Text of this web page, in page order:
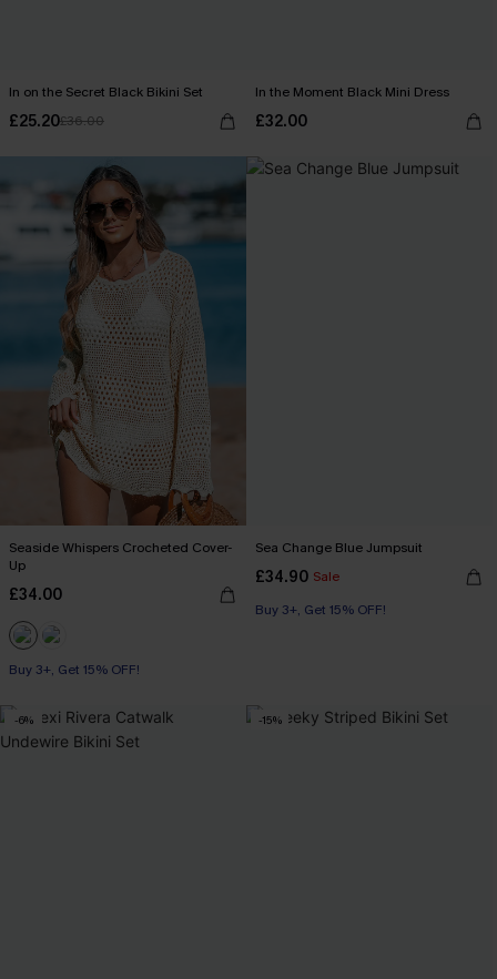
In on the Secret Black Bikini Set
£25.20£36.00
In the Moment Black Mini Dress
£32.00
Seaside Whispers Crocheted Cover-
Up
£34.00
Buy 3+, Get 15% OFF!
Sea Change Blue Jumpsuit
£34.90 Sale
Buy 3+, Get 15% OFF!
-6% -15%